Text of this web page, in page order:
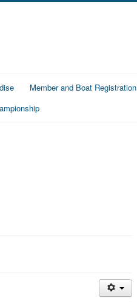
Member and Boat Registration